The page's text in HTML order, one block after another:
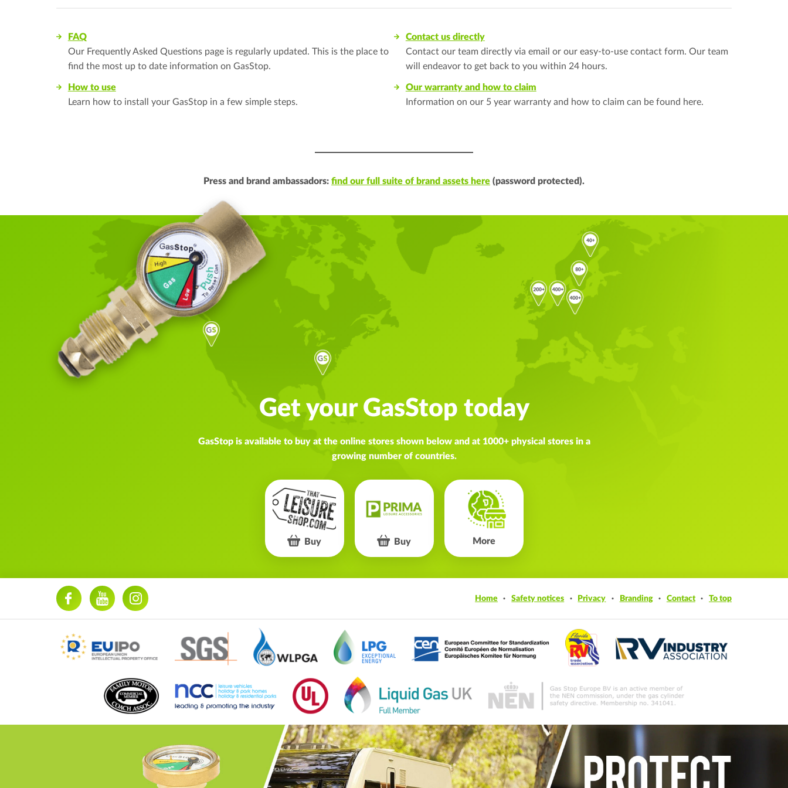
FAQ
Our Frequently Asked Questions page is regularly updated. This is the place to
find the most up to date information on GasStop.
How to use
Learn how to install your GasStop in a few simple steps.
Contact us directly
Contact our team directly via email or our easy-to-use contact form. Our team
will endeavor to get back to you within 24 hours.
Our warranty and how to claim
Information on our 5 year warranty and how to claim can be found here.
Press and brand ambassadors: find our full suite of brand assets here (password protected).
Get your GasStop today
GasStop is available to buy at the online stores shown below and at 1000+ physical stores in a
growing number of countries.
Buy Buy More
Home Safety notices Privacy Branding Contact To top